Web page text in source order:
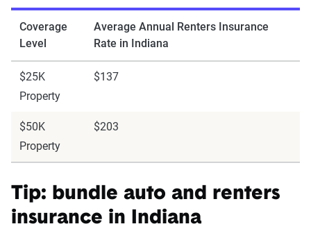
Coverage
Level
Average Annual Renters Insurance
Rate in Indiana
$25K
Property
$137
$50K
Property
$203
Tip: bundle auto and renters
insurance in Indiana